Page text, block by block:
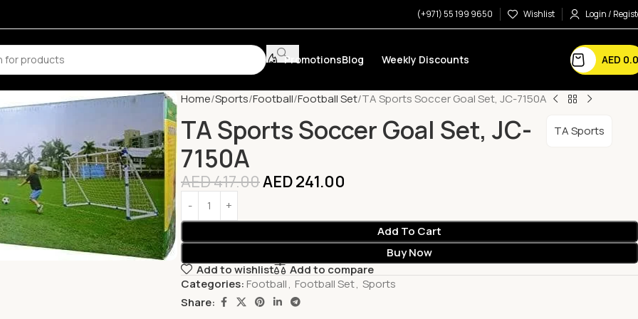
(+971) 55 199 9650 Wishlist Login /
PromotionsBlog Weekly Discounts AED
Home Sports Football Football Set TA Sports Soccer Goal Set, JC-7150A
TA Sports Soccer Goal Set, JC-
7150A
TA Sports
AED417.00AED241.00
Add To Cart
Buy Now
Add to wishlist
Add to compare
Categories: Football, Football Set, Sports
Share: